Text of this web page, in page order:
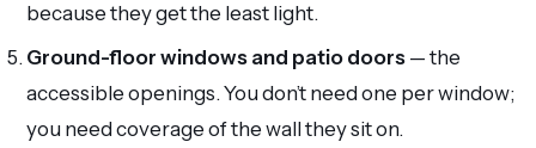
because they get the least light.
Ground-floor windows and patio doors — the
accessible openings. You don’t need one per window;
you need coverage of the wall they sit on.